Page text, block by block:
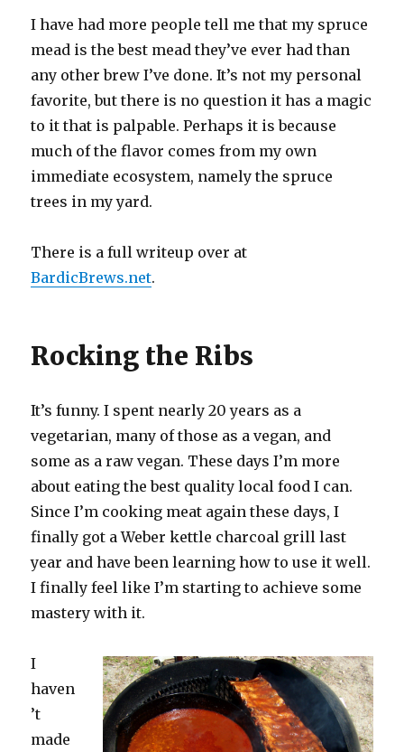
I have had more people tell me that my spruce
mead is the best mead they’ve ever had than
any other brew I’ve done. It’s not my personal
favorite, but there is no question it has a magic
to it that is palpable. Perhaps it is because
much of the flavor comes from my own
immediate ecosystem, namely the spruce
trees in my yard.
There is a full writeup over at
BardicBrews.net.
Rocking the Ribs
It’s funny. I spent nearly 20 years as a
vegetarian, many of those as a vegan, and
some as a raw vegan. These days I’m more
about eating the best quality local food I can.
Since I’m cooking meat again these days, I
finally got a Weber kettle charcoal grill last
year and have been learning how to use it well.
I finally feel like I’m starting to achieve some
mastery with it.
I
haven
’t
made